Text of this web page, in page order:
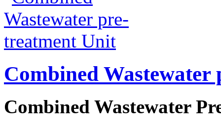
Combined
Combined Wastewater